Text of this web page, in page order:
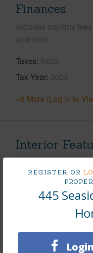
REGISTER OR
445
Finances
Includes monthly
and more.
Taxes $432
Tax Year 2024
+8 More (Log in to
Interior
Flooring Vinyl
Full
Full Baths 1
Odd#
+1 More (Log in to